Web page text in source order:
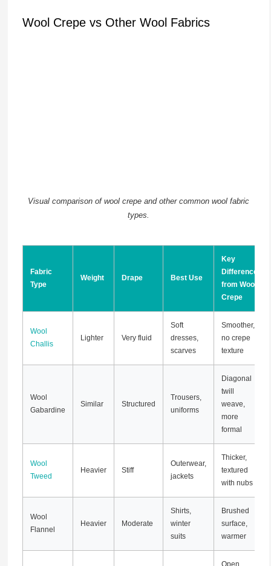
Wool Crepe vs Other Wool Fabrics
Visual comparison of wool crepe and other common wool fabric
types.
Fabric
Type
Weight Drape Best Use
Key
Difference
from Wool
Crepe
Wool
Challis
Lighter Very fluid
Soft
dresses,
scarves
Smoother,
no crepe
texture
Wool
Gabardine
Similar Structured
Trousers,
uniforms
Diagonal
twill
weave,
more
formal
Wool
Tweed
Heavier Stiff
Outerwear,
jackets
Thicker,
textured
with nubs
Wool
Flannel
Heavier Moderate
Shirts,
winter
suits
Brushed
surface,
warmer
Open